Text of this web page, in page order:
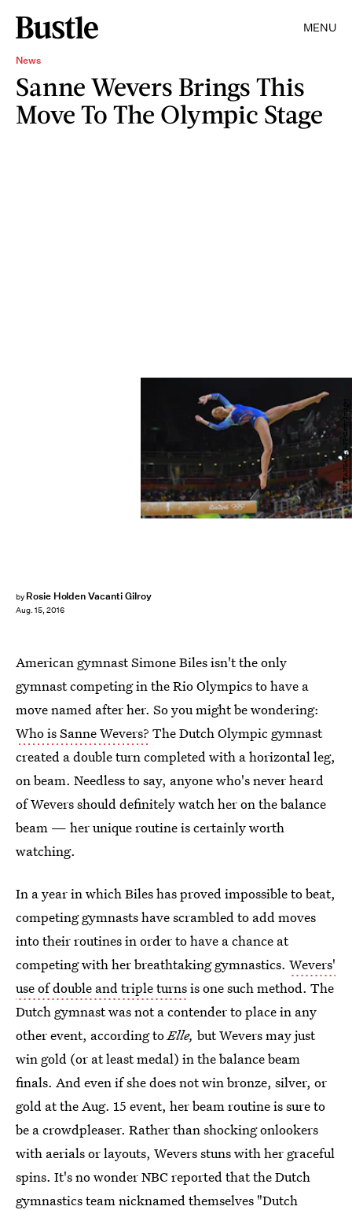
MENU
News
Sanne Wevers Brings This
Move To The Olympic Stage
by Rosie Holden Vacanti Gilroy
Aug. 15, 2016
BEN STANSALL/AFP/Getty Images
American gymnast Simone Biles isn't the only
gymnast competing in the Rio Olympics to have a
move named after her. So you might be wondering:
Who is Sanne Wevers? The Dutch Olympic gymnast
created a double turn completed with a horizontal leg,
on beam. Needless to say, anyone who's never heard
of Wevers should definitely watch her on the balance
beam — her unique routine is certainly worth
watching.
In a year in which Biles has proved impossible to beat,
competing gymnasts have scrambled to add moves
into their routines in order to have a chance at
competing with her breathtaking gymnastics. Wevers'
use of double and triple turnsis one such method. The
Dutch gymnast was not a contender to place in any
other event, according toElle, but Wevers may just
win gold (or at least medal) in the balance beam
finals. And even if she does not win bronze, silver, or
gold at the Aug. 15 event, her beam routine is sure to
be a crowdpleaser. Rather than shocking onlookers
with aerials or layouts, Wevers stuns with her graceful
spins. It's no wonder NBC reported that the Dutch
gymnastics team nicknamed themselves "Dutch